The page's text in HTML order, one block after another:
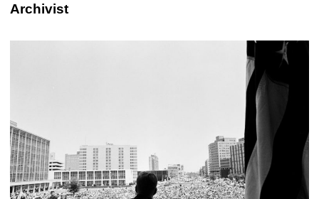
Archivist